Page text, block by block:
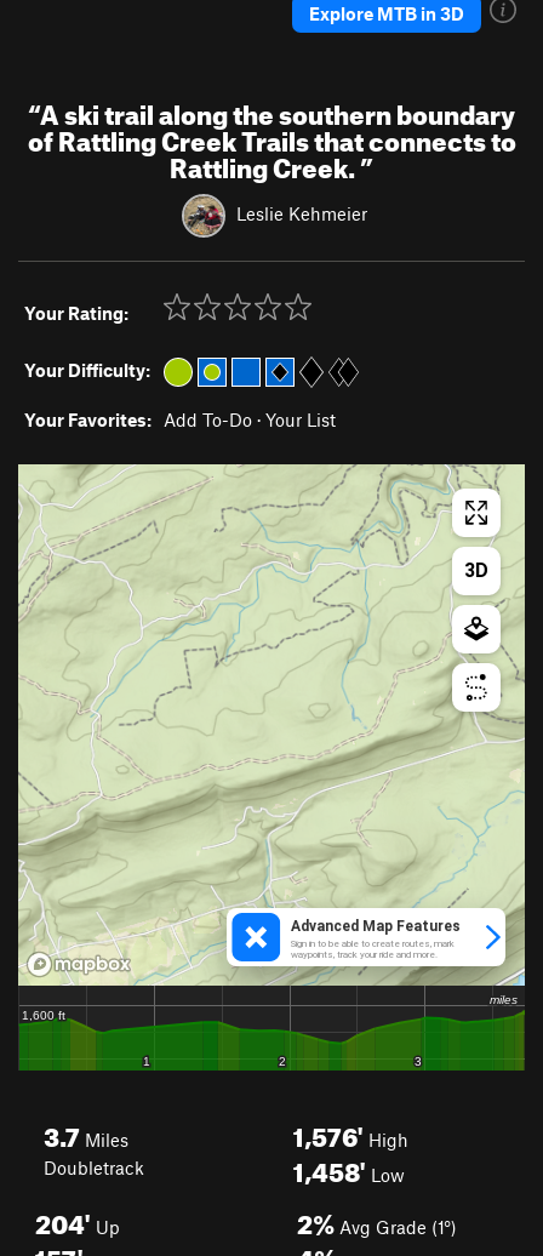
Explore MTB in 3D
“A ski trail along the southern boundary
of Rattling Creek Trails that connects to
Rattling Creek.”
Leslie Kehmeier
Your Rating:
Your Difficulty:
Your Favorites: Add To-Do · Your List
3.7 Miles
Doubletrack
1,576' High
1,458' Low
204' Up 2% Avg Grade (1°)